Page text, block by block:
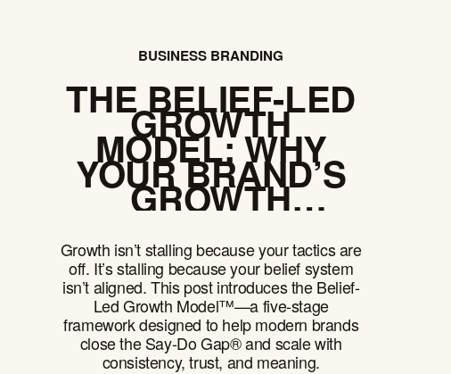
BUSINESS BRANDING
THE BELIEF-LED
GROWTH
MODEL: WHY
YOUR BRAND’S
GROWTH
CEILING IS
LOWER THAN
YOU THINK
Growth isn’t stalling because your tactics are
off. It’s stalling because your belief system
isn’t aligned. This post introduces the Belief-
Led Growth Model™—a five-stage
framework designed to help modern brands
close the Say-Do Gap® and scale with
consistency, trust, and meaning.